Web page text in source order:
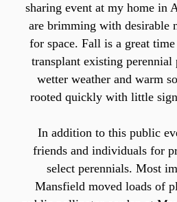
sharing event at my home in
are brimming with desirable
for space. Fall is a great
transplant existing
wetter weather and warm
rooted quickly with little
In addition to this public
friends and individuals for
select perennials. Most
Mansfield moved loads of